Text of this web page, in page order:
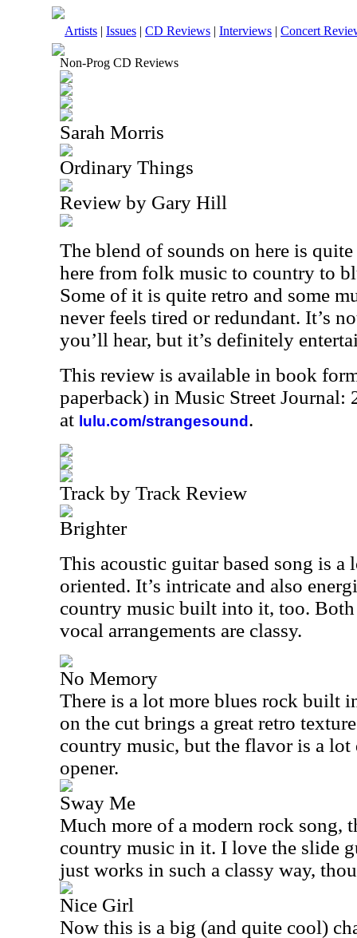
Artists | Issues | CD Reviews | Interviews | Concert
Non-Prog CD Reviews
Sarah Morris
Ordinary Things
Review by Gary Hill
The blend of sounds on here is
here from folk music to country to
Some of it is quite retro and some
never feels tired or redundant. It’s
you’ll hear, but it’s definitely
This review is available in book
paperback) in Music Street Journal:
at lulu.com/strangesound .
Track by Track Review
Brighter
This acoustic guitar based song is
oriented. It’s intricate and also
country music built into it, too.
vocal arrangements are classy.
No Memory
There is a lot more blues rock built
on the cut brings a great retro
country music, but the flavor is a
opener.
Sway Me
Much more of a modern rock song,
country music in it. I love the slide
just works in such a classy way,
Nice Girl
Now this is a big (and quite cool)